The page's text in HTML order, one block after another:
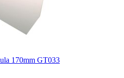
170mm GT033